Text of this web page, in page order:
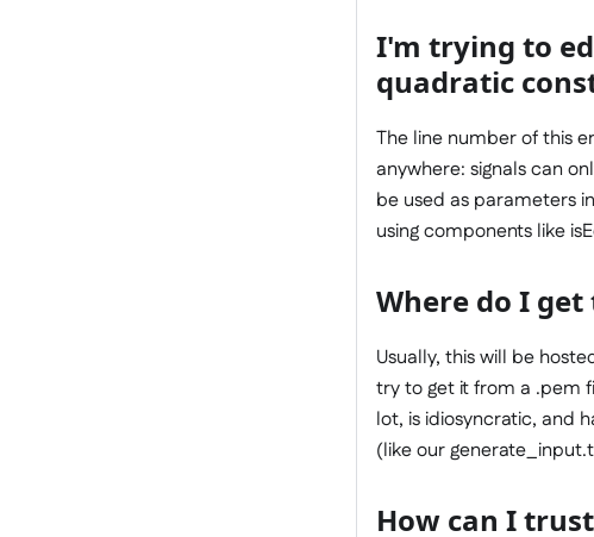
I'm trying to
quadratic
The line number of this
anywhere: signals can
be used as parameters
using components like
Where do I
Usually, this will be
try to get it from a .pem
lot, is idiosyncratic, and
(like our
How can I